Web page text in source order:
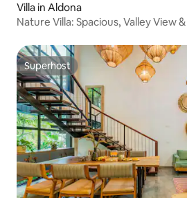
Villa in Aldona
Nature Villa: Spacious, Valley View
Superhost
Superhost